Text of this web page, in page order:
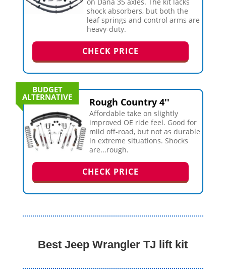
shock absorbers, but both the
leaf springs and control arms are
heavy-duty.
CHECK PRICE
BUDGET
ALTERNATIVE Rough Country 4''
Affordable take on slightly
improved OE ride feel. Good for
mild off-road, but not as durable
in extreme situations. Shocks
are...rough.
CHECK PRICE
Best Jeep Wrangler TJ lift kit